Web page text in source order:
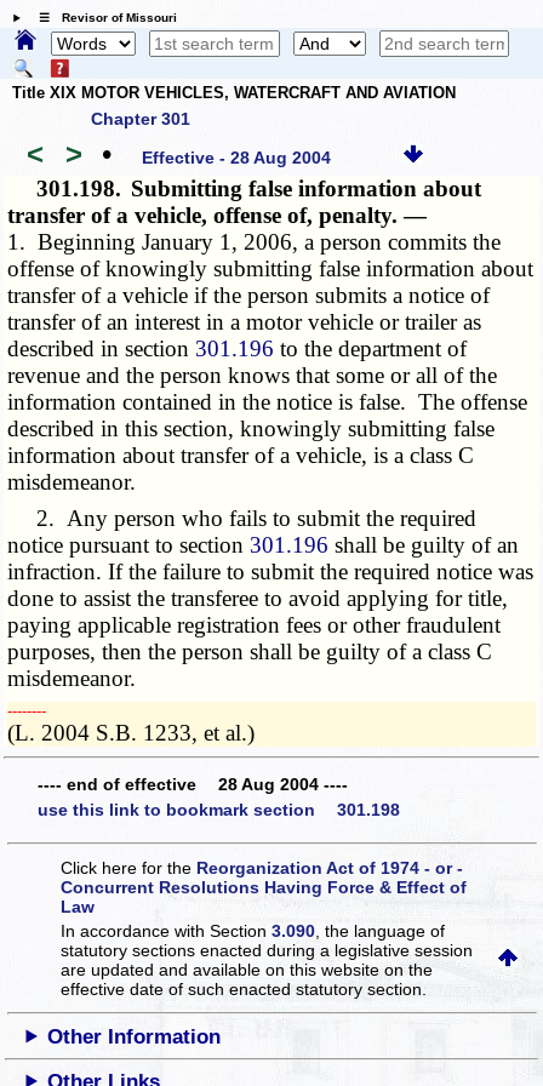
☰ Revisor of Missouri
Title XIX MOTOR VEHICLES, WATERCRAFT AND AVIATION
Chapter 301
< > • Effective - 28 Aug 2004
301.198. Submitting false information about
transfer of a vehicle, offense of, penalty. —
1. Beginning January 1, 2006, a person commits the
offense of knowingly submitting false information about
transfer of a vehicle if the person submits a notice of
transfer of an interest in a motor vehicle or trailer as
described in section 301.196 to the department of
revenue and the person knows that some or all of the
information contained in the notice is false. The offense
described in this section, knowingly submitting false
information about transfer of a vehicle, is a class C
misdemeanor.
2. Any person who fails to submit the required
notice pursuant to section 301.196 shall be guilty of an
infraction. If the failure to submit the required notice was
done to assist the transferee to avoid applying for title,
paying applicable registration fees or other fraudulent
purposes, then the person shall be guilty of a class C
misdemeanor.
­­--------
(L. 2004 S.B. 1233, et al.)
---- end of effective 28 Aug 2004 ----
use this link to bookmark section 301.198
Click here for the Reorganization Act of 1974 - or -
Concurrent Resolutions Having Force & Effect of
Law
In accordance with Section3.090 , the language of
statutory sections enacted during a legislative session
are updated and available on this websiteon the
effective date of such enacted statutory section.
Other Information
Other Links